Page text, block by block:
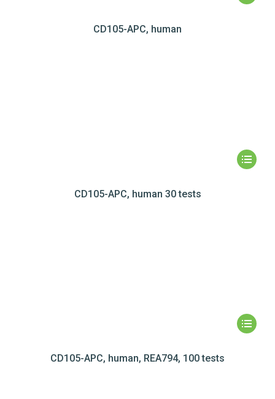
CD105-APC, human
CD105-APC, human 30 tests
CD105-APC, human, REA794, 100 tests